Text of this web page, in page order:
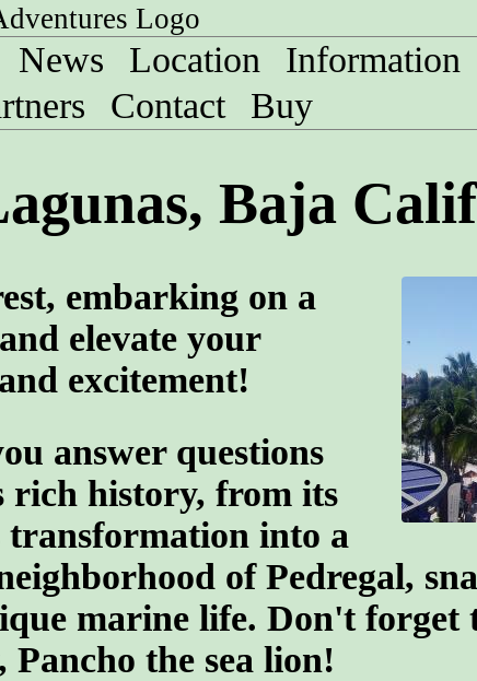
News Location Information
Contact Buy
Baja
embarking on a
elevate your
excitement!
answer questions
rich history, from its
transformation into a
of Pedregal,
marine life. Don't forget
the sea lion!